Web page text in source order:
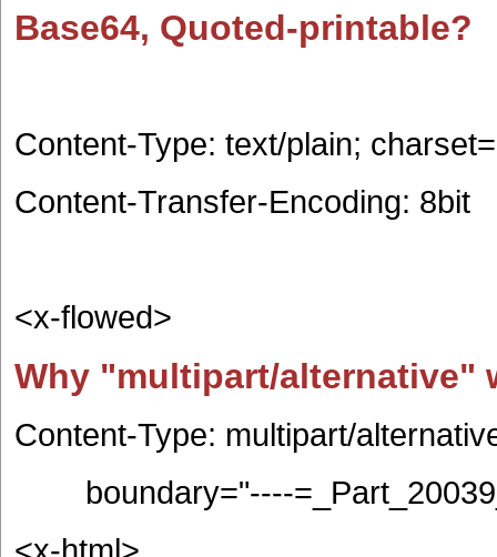
Base64, Quoted-printable?
Content-Type: text/plain;
Content-Transfer-Encoding: 8bit
<x-flowed>
Why "multipart/alternative"
Content-Type: multipart/
boundary="----